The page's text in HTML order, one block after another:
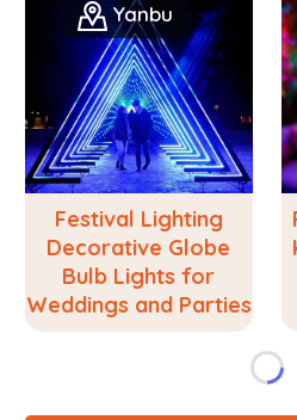
Yanbu
Festival Lighting
Decorative Globe
Bulb Lights for
Weddings and Parties